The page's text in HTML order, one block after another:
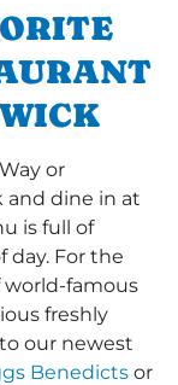
or
and dine in at
is full of
day. For the
world-famous
freshly
our newest
Benedicts or